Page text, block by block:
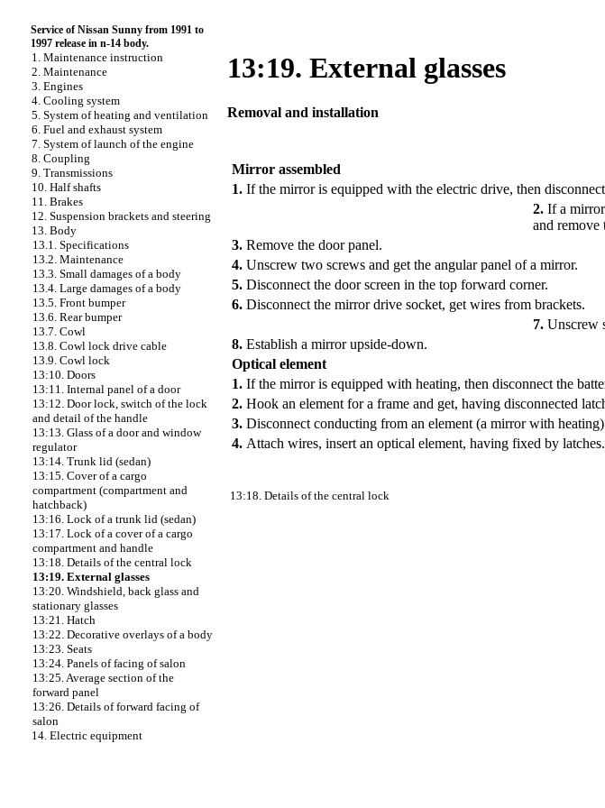
Service of Nissan Sunny from 1991 to
1997 release in n-14 body.
1. Maintenance instruction
2. Maintenance
3. Engines
4. Cooling system
5. System of heating and ventilation
6. Fuel and exhaust system
7. System of launch of the engine
8. Coupling
9. Transmissions
10. Half shafts
11. Brakes
12. Suspension brackets and steering
13. Body
13.1. Specifications
13.2. Maintenance
13.3. Small damages of a body
13.4. Large damages of a body
13.5. Front bumper
13.6. Rear bumper
13.7. Cowl
13.8. Cowl lock drive cable
13.9. Cowl lock
13:10. Doors
13:11. Internal panel of a door
13:12. Door lock, switch of the lock
and detail of the handle
13:13. Glass of a door and window
regulator
13:14. Trunk lid (sedan)
13:15. Cover of a cargo
compartment (compartment and
hatchback)
13:16. Lock of a trunk lid (sedan)
13:17. Lock of a cover of a cargo
compartment and handle
13:18. Details of the central lock
13:19. External glasses
13:20. Windshield, back glass and
stationary glasses
13:21. Hatch
13:22. Decorative overlays of a body
13:23. Seats
13:24. Panels of facing of salon
13:25. Average section of the
forward panel
13:26. Details of forward facing of
salon
14. Electric equipment
13:19. External glasses
Removal and installation
Mirror assembled
1. If the mirror is equipped with the electric drive, then
2. If a
and remove
3. Remove the door panel.
4. Unscrew two screws and get the angular panel of a mirror.
5. Disconnect the door screen in the top forward corner.
6. Disconnect the mirror drive socket, get wires from brackets.
7. Unscrew
8. Establish a mirror upside-down.
Optical element
1. If the mirror is equipped with heating, then disconnect the
2. Hook an element for a frame and get, having disconnected
3. Disconnect conducting from an element (a mirror with heating)
4. Attach wires, insert an optical element, having fixed by latches.
13:18. Details of the central lock